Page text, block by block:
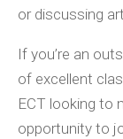
or discussing
If you’re an
of excellent
ECT looking to
opportunity to